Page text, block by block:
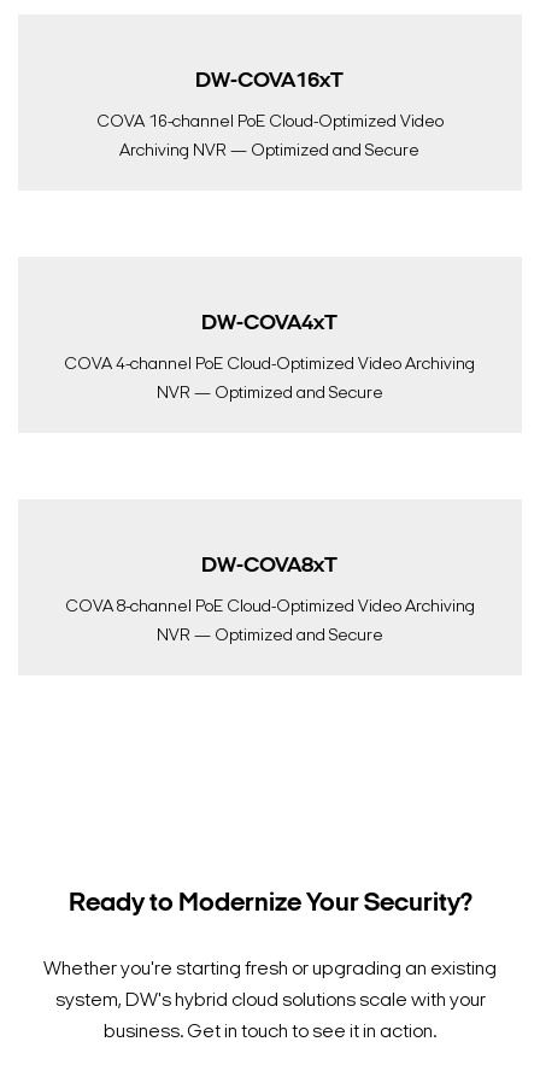
DW-COVA16xT
COVA 16-channel PoE Cloud-Optimized Video
Archiving NVR — Optimized and Secure
DW-COVA4xT
COVA 4-channel PoE Cloud-Optimized Video Archiving
NVR — Optimized and Secure
DW-COVA8xT
COVA 8-channel PoE Cloud-Optimized Video Archiving
NVR — Optimized and Secure
Ready to Modernize Your Security?
Whether you're starting fresh or upgrading an existing
system, DW's hybrid cloud solutions scale with your
business. Get in touch to see it in action.